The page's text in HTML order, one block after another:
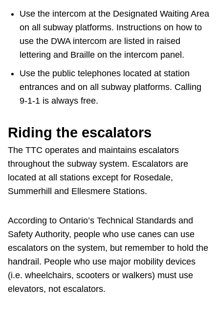
Use the intercom at the Designated Waiting Area
on all subway platforms. Instructions on how to
use the DWA intercom are listed in raised
lettering and Braille on the intercom panel.
Use the public telephones located at station
entrances and on all subway platforms. Calling
9-1-1 is always free.
Riding the escalators
The TTC operates and maintains escalators
throughout the subway system. Escalators are
located at all stations except for Rosedale,
Summerhill and Ellesmere Stations.
According to Ontario’s Technical Standards and
Safety Authority, people who use canes can use
escalators on the system, but remember to hold the
handrail. People who use major mobility devices
(i.e. wheelchairs, scooters or walkers) must use
elevators, not escalators.